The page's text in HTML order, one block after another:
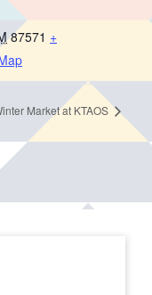
87571 +
Market at KTAOS